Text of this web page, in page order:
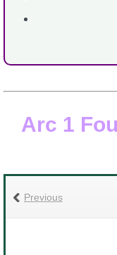
The Crew
Arc 1
Previous